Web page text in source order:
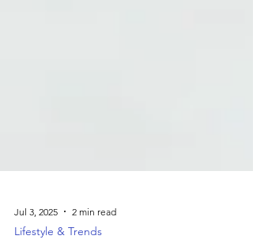
Jul 3, 2025 2 min read